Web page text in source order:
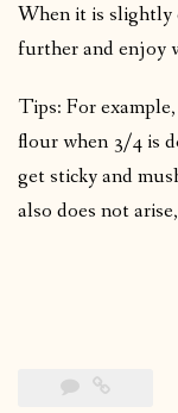
When it is slightly
further and enjoy
Tips: For
flour when 3/4 is
get sticky and
also does not